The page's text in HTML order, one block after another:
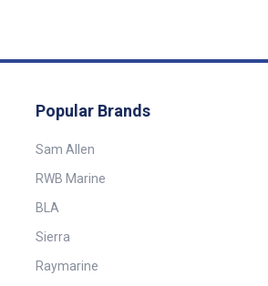
Popular Brands
Sam Allen
RWB Marine
BLA
Sierra
Raymarine